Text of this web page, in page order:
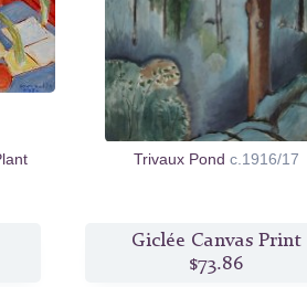
Trivaux Pond c.1916/17
Giclée Canvas Print
$73.86